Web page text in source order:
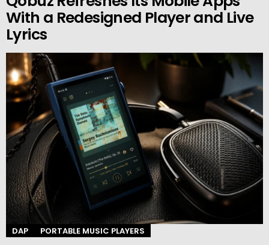
With a Redesigned Player and Live
Lyrics
DAP PORTABLE MUSIC PLAYERS